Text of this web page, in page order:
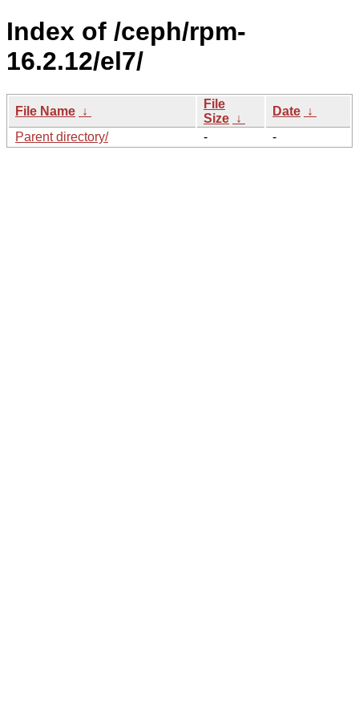
Index of /ceph/rpm-
16.2.12/el7/
File Name ↓
File
Size ↓
Date ↓
Parent directory/
- -